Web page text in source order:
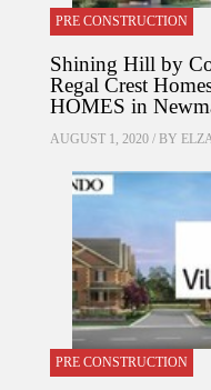
PRE CONSTRUCTION
Shining Hill by
Regal Crest
HOMES in
AUGUST 1, 2020 / BY
PRE CONSTRUCTION